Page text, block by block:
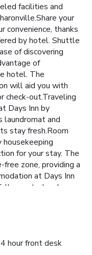
facilities and
your
convenience, thanks
by hotel. Shuttle
of discovering
of
hotel. The
will aid you with
check-out.Traveling
Days Inn by
laundromat and
stay fresh.Room
housekeeping
for your stay. The
zone, providing a
at Days Inn
created and
enjoy a touch of
for their
and a coffee or
hour front desk